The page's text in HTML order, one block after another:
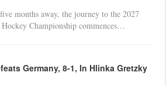
months away, the journey to the 2027
Championship commences…
Germany, 8-1, In Hlinka Gretzky